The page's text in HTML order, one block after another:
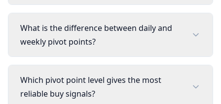
What is the difference between daily and
weekly pivot points?
Which pivot point level gives the most
reliable buy signals?